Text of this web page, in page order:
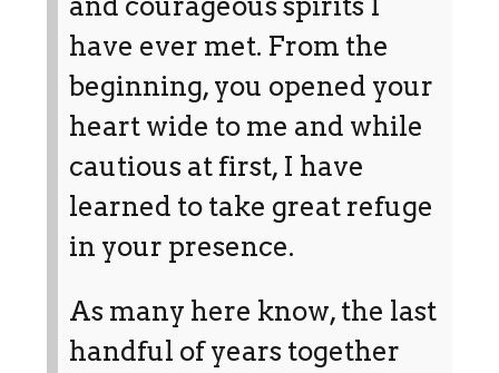
have ever met. From the
beginning, you opened your
heart wide to me and while
cautious at first, I have
learned to take great refuge
in your presence.
As many here know, the last
handful of years together